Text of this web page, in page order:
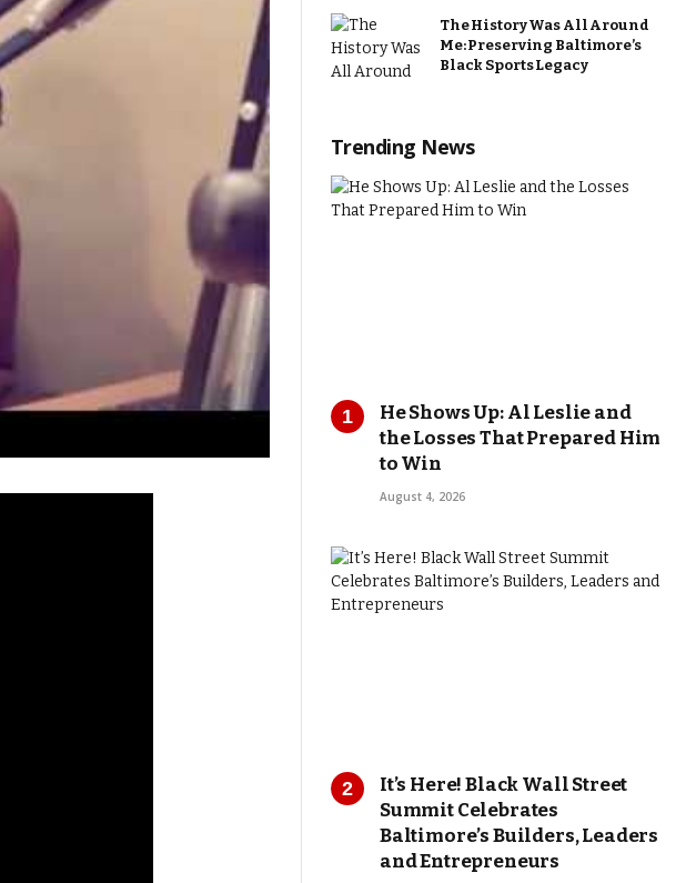
The History Was All Around
Me: Preserving Baltimore’s
Black Sports Legacy
Trending News
He Shows Up: Al Leslie and
the Losses That Prepared Him
to Win
August 4, 2026
It’s Here! Black Wall Street
Summit Celebrates
Baltimore’s Builders, Leaders
and Entrepreneurs